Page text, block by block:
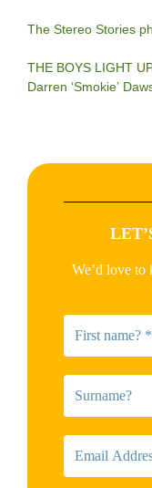
The Stereo Stories
THE BOYS LIGHT
Darren ‘Smokie’
We’d love to